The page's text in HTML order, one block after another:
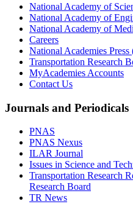
National Academy of
National Academy of
National Academy of
Careers
National Academies
Transportation Research
MyAcademies Accounts
Contact Us
Journals and Periodicals
PNAS
PNAS Nexus
ILAR Journal
Issues in Science and
Transportation Research
Research Board
TR News